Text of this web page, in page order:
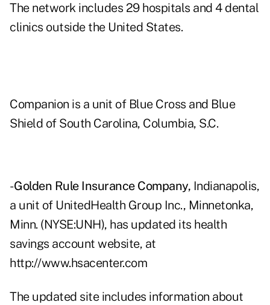
The network includes 29 hospitals and 4 dental
clinics outside the United States.
Companion is a unit of Blue Cross and Blue
Shield of South Carolina, Columbia, S.C.
-Golden Rule Insurance Company, Indianapolis,
a unit of UnitedHealth Group Inc., Minnetonka,
Minn. (NYSE:UNH), has updated its health
savings account website, at
http://www.hsacenter.com
The updated site includes information about